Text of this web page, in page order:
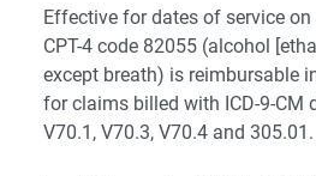
Effective for dates of service
CPT-4 code 82055 (alcohol
except breath) is reimbursable
for claims billed with ICD-9-CM
V70.1, V70.3, V70.4 and 305.01.